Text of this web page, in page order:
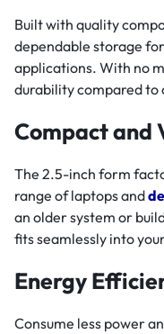
Built with quality
dependable storage
applications. With no
durability compared to
Compact and
The 2.5-inch form
range of laptops and
an older system or
fits seamlessly into
Energy
Consume less power